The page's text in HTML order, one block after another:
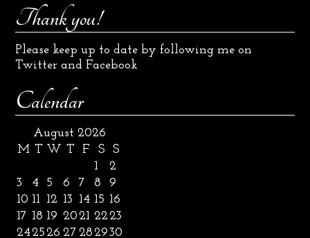
Thank you!
Please keep up to date by following me on
Twitter and Facebook
Calendar
August 2026
M T W T F S
S
1
2
3
4 5 6 7 8
9
10 11 12 13 14 15 16
17 18 19 2021 2223
242526 27 282930